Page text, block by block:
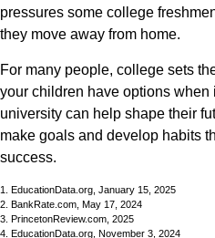
pressures some college
they move away from home.
For many people, college sets
your children have options when
university can help shape their
make goals and develop habits
success.
1. EducationData.org, January 15, 2025
2. BankRate.com, May 17, 2024
3. PrincetonReview.com, 2025
4. EducationData.org, November 3, 2024